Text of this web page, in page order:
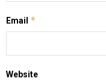
Email *
Website